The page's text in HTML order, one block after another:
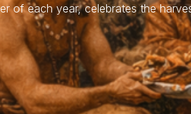
of each year, celebrates the